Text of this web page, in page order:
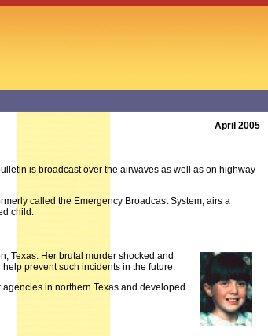
April 2005
is broadcast over the airwaves as well as on highway
called the Emergency Broadcast System, airs a
child.
Texas. Her brutal murder shocked and
prevent such incidents in the future.
in northern Texas and developed